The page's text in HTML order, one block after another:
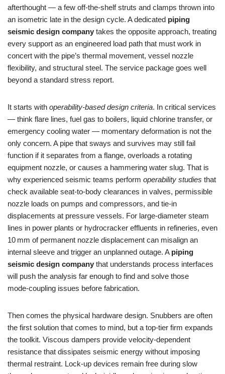
afterthought — a few off‑the‑shelf struts and clamps thrown into
an isometric late in the design cycle. A dedicated piping
seismic design company takes the opposite approach, treating
every support as an engineered load path that must work in
concert with the pipe’s thermal movement, vessel nozzle
flexibility, and structural steel. The service package goes well
beyond a standard stress report.
It starts with operability‑based design criteria. In critical services
— think flare lines, fuel gas to boilers, liquid chlorine transfer, or
emergency cooling water — momentary deformation is not the
only concern. A pipe that sways and survives may still fail
function if it separates from a flange, overloads a rotating
equipment nozzle, or causes a hammering water slug. That is
why experienced seismic teams perform operability studies that
check available seat‑to‑body clearances in valves, permissible
nozzle loads on pumps and compressors, and tie‑in
displacements at pressure vessels. For large‑diameter steam
lines in power plants or hydrocracker effluents in refineries, even
10 mm of permanent nozzle displacement can misalign an
internal sleeve and trigger an unplanned outage. A piping
seismic design company that understands process interfaces
will push the analysis far enough to find and solve those
mode‑coupling issues before fabrication.
Then comes the physical hardware design. Snubbers are often
the first solution that comes to mind, but a top‑tier firm expands
the toolkit. Viscous dampers provide velocity‑dependent
resistance that dissipates seismic energy without imposing
thermal restraint. Lock‑up devices remain free during slow